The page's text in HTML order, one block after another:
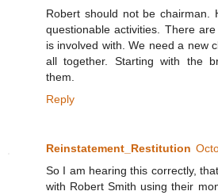
Robert should not be chairman.
questionable activities. There
is involved with. We need a new
all together. Starting with the
them.
Reply
Reinstatement_Restitution
So I am hearing this correctly,
with Robert Smith using their